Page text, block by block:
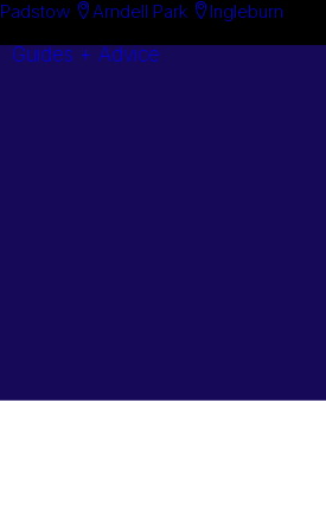
Padstow Arndell Park Ingleburn
Guides + Advice